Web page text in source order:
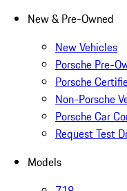
New & Pre-Owned
New Vehicles
Porsche Pre-
Porsche
Non-Porsche
Porsche Car
Request Test
Models